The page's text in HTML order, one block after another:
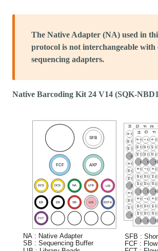
The Native Adapter (NA) used in
protocol is not interchangeable with
sequencing adapters.
Native Barcoding Kit 24 V14 (SQK-